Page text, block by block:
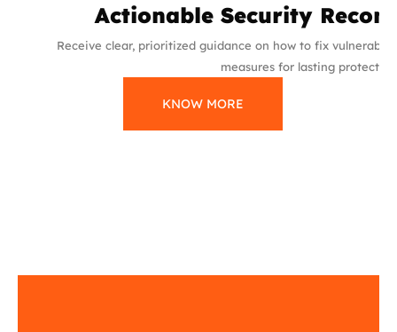
Actionable Security
Receive clear, prioritized guidance on how to fix
measures for lasting
KNOW MORE